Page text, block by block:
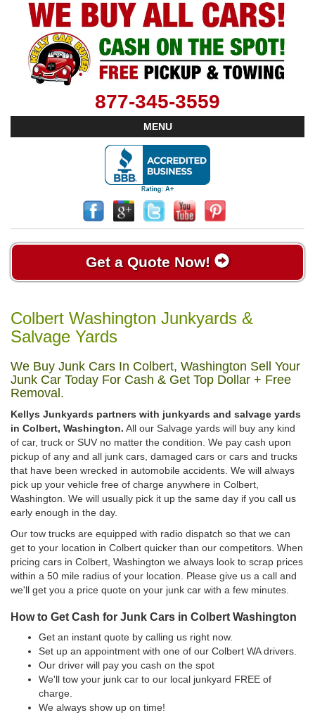
877-345-3559
MENU
Get a Quote Now!
Colbert Washington Junkyards &
Salvage Yards
We Buy Junk Cars In Colbert, Washington Sell Your
Junk Car Today For Cash & Get Top Dollar + Free
Removal.
Kellys Junkyards partners with junkyards and salvage yards
in Colbert, Washington. All our Salvage yards will buy any kind
of car, truck or SUV no matter the condition. We pay cash upon
pickup of any and all junk cars, damaged cars or cars and trucks
that have been wrecked in automobile accidents. We will always
pick up your vehicle free of charge anywhere in Colbert,
Washington. We will usually pick it up the same day if you call us
early enough in the day.
Our tow trucks are equipped with radio dispatch so that we can
get to your location in Colbert quicker than our competitors. When
pricing cars in Colbert, Washington we always look to scrap prices
within a 50 mile radius of your location. Please give us a call and
we'll get you a price quote on your junk car with a few minutes.
How to Get Cash for Junk Cars in Colbert Washington
Get an instant quote by calling us right now.
Set up an appointment with one of our Colbert WA drivers.
Our driver will pay you cash on the spot
We'll tow your junk car to our local junkyard FREE of
charge.
We always show up on time!